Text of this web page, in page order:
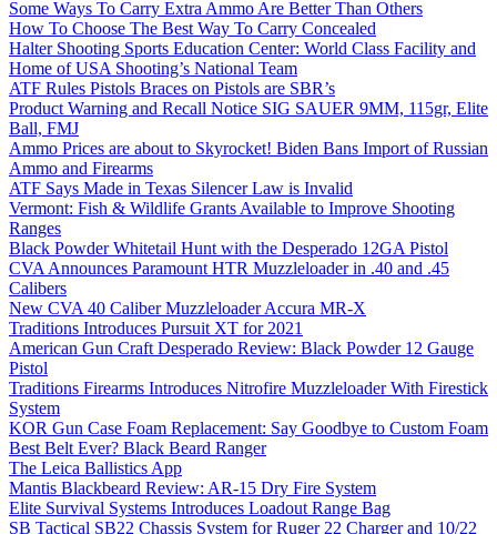
Some Ways To Carry Extra Ammo Are Better Than Others
How To Choose The Best Way To Carry Concealed
Halter Shooting Sports Education Center: World Class Facility and
Home of USA Shooting’s National Team
ATF Rules Pistols Braces on Pistols are SBR’s
Product Warning and Recall Notice SIG SAUER 9MM, 115gr, Elite
Ball, FMJ
Ammo Prices are about to Skyrocket! Biden Bans Import of Russian
Ammo and Firearms
ATF Says Made in Texas Silencer Law is Invalid
Vermont: Fish & Wildlife Grants Available to Improve Shooting
Ranges
Black Powder Whitetail Hunt with the Desperado 12GA Pistol
CVA Announces Paramount HTR Muzzleloader in .40 and .45
Calibers
New CVA 40 Caliber Muzzleloader Accura MR-X
Traditions Introduces Pursuit XT for 2021
American Gun Craft Desperado Review: Black Powder 12 Gauge
Pistol
Traditions Firearms Introduces Nitrofire Muzzleloader With Firestick
System
KOR Gun Case Foam Replacement: Say Goodbye to Custom Foam
Best Belt Ever? Black Beard Ranger
The Leica Ballistics App
Mantis Blackbeard Review: AR-15 Dry Fire System
Elite Survival Systems Introduces Loadout Range Bag
SB Tactical SB22 Chassis System for Ruger 22 Charger and 10/22